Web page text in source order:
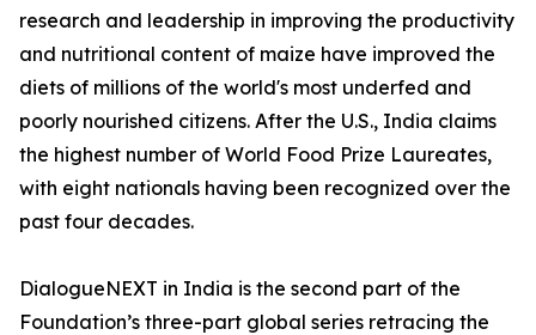
research and leadership in improving the productivity
and nutritional content of maize have improved the
diets of millions of the world's most underfed and
poorly nourished citizens. After the U.S., India claims
the highest number of World Food Prize Laureates,
with eight nationals having been recognized over the
past four decades.
DialogueNEXT in India is the second part of the
Foundation’s three-part global series retracing the